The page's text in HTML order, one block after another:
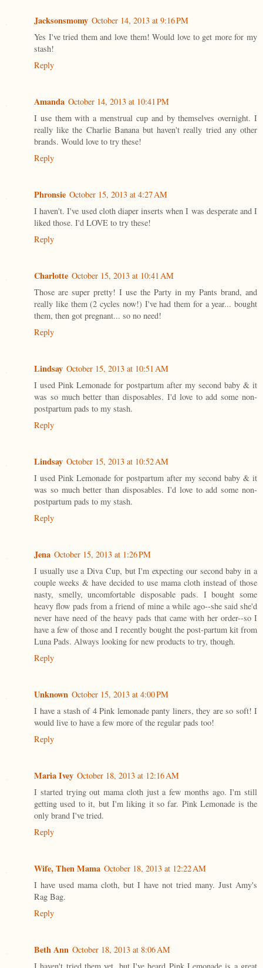
Jacksonsmomy October 14, 2013 at 9:16 PM
Yes I've tried them and love them! Would love to get more for my
stash!
Reply
Amanda October 14, 2013 at 10:41 PM
I use them with a menstrual cup and by themselves overnight. I
really like the Charlie Banana but haven't really tried any other
brands. Would love to try these!
Reply
Phronsie October 15, 2013 at 4:27 AM
I haven't. I've used cloth diaper inserts when I was desperate and I
liked those. I'd LOVE to try these!
Reply
Charlotte October 15, 2013 at 10:41 AM
Those are super pretty! I use the Party in my Pants brand, and
really like them (2 cycles now!) I've had them for a year... bought
them, then got pregnant... so no need!
Reply
Lindsay October 15, 2013 at 10:51 AM
I used Pink Lemonade for postpartum after my second baby & it
was so much better than disposables. I'd love to add some non-
postpartum pads to my stash.
Reply
Lindsay October 15, 2013 at 10:52 AM
I used Pink Lemonade for postpartum after my second baby & it
was so much better than disposables. I'd love to add some non-
postpartum pads to my stash.
Reply
Jena October 15, 2013 at 1:26 PM
I usually use a Diva Cup, but I'm expecting our second baby in a
couple weeks & have decided to use mama cloth instead of those
nasty, smelly, uncomfortable disposable pads. I bought some
heavy flow pads from a friend of mine a while ago--she said she'd
never have need of the heavy pads that came with her order--so I
have a few of those and I recently bought the post-partum kit from
Luna Pads. Always looking for new products to try, though.
Reply
Unknown October 15, 2013 at 4:00 PM
I have a stash of 4 Pink lemonade panty liners, they are so soft! I
would live to have a few more of the regular pads too!
Reply
Maria Ivey October 18, 2013 at 12:16 AM
I started trying out mama cloth just a few months ago. I'm still
getting used to it, but I'm liking it so far. Pink Lemonade is the
only brand I've tried.
Reply
Wife, Then Mama October 18, 2013 at 12:22 AM
I have used mama cloth, but I have not tried many. Just Amy's
Rag Bag.
Reply
Beth Ann October 18, 2013 at 8:06 AM